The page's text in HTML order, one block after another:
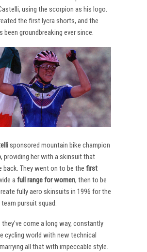
using the scorpion as his logo.
the first lycra shorts, and the
been groundbreaking ever since.
sponsored mountain bike champion
, providing her with a skinsuit that
back. They went on to be the first
afull range for women, then to be
fully aero skinsuits in 1996 for the
team pursuit squad.
come a long way, constantly
cycling world with new technical
all that with impeccable style.